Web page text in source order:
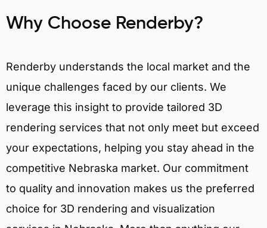
Why Choose Renderby?
Renderby understands the local market and the
unique challenges faced by our clients. We
leverage this insight to provide tailored 3D
rendering services that not only meet but exceed
your expectations, helping you stay ahead in the
competitive Nebraska market. Our commitment
to quality and innovation makes us the preferred
choice for 3D rendering and visualization